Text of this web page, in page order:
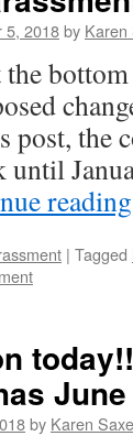
up
to,
à-
the
NSF?
Money
and
Demography
5, 2018by Karen
post, the
until
reading
| Tagged
by Karen Saxe